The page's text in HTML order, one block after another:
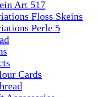
Art 517
Floss Skeins
Perle 5
Cards